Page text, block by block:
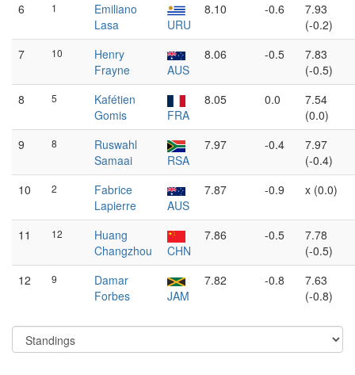
6
1
Emiliano
Lasa
URU
8.10 -0.6
7.93
(-0.2)
7
10
Henry
Frayne
AUS
8.06 -0.5
7.83
(-0.5)
8
5
Kafétien
Gomis
FRA
8.05 0.0
7.54
(0.0)
9
8
Ruswahl
Samaai
RSA
7.97 -0.4
7.97
(-0.4)
10
2
Fabrice
Lapierre
AUS
7.87 -0.9 x (0.0)
11 12
Huang
Changzhou
CHN
7.86 -0.5
7.78
(-0.5)
12
9
Damar
Forbes
JAM
7.82 -0.8
7.63
(-0.8)